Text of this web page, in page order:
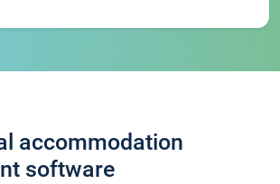
accommodation
software